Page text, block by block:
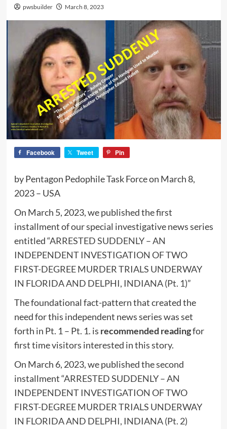
pwsbuilder March 8, 2023
Facebook Tweet Pin
by Pentagon Pedophile Task Force on March 8,
2023 – USA
On March 5, 2023, we published the first
installment of our special investigative news series
entitled “ARRESTED SUDDENLY – AN
INDEPENDENT INVESTIGATION OF TWO
FIRST-DEGREE MURDER TRIALS UNDERWAY
IN FLORIDA AND DELPHI, INDIANA (Pt. 1)”
The foundational fact-pattern that created the
need for this independent news series was set
forth in Pt. 1 – Pt. 1. is recommended readingfor
first time visitors interested in this story.
On March 6, 2023, we published the second
installment “ARRESTED SUDDENLY – AN
INDEPENDENT INVESTIGATION OF TWO
FIRST-DEGREE MURDER TRIALS UNDERWAY
IN FLORIDA AND DELPHI, INDIANA (Pt. 2)